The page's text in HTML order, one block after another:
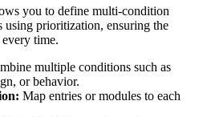
you to define multi-condition
using prioritization, ensuring the
time.
multiple conditions such as
or behavior.
Map entries or modules to each